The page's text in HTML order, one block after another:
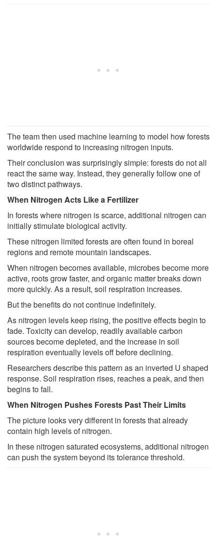
The team then used machine learning to model how forests
worldwide respond to increasing nitrogen inputs.
Their conclusion was surprisingly simple: forests do not all
react the same way. Instead, they generally follow one of
two distinct pathways.
When Nitrogen Acts Like a Fertilizer
In forests where nitrogen is scarce, additional nitrogen can
initially stimulate biological activity.
These nitrogen limited forests are often found in boreal
regions and remote mountain landscapes.
When nitrogen becomes available, microbes become more
active, roots grow faster, and organic matter breaks down
more quickly. As a result, soil respiration increases.
But the benefits do not continue indefinitely.
As nitrogen levels keep rising, the positive effects begin to
fade. Toxicity can develop, readily available carbon
sources become depleted, and the increase in soil
respiration eventually levels off before declining.
Researchers describe this pattern as an inverted U shaped
response. Soil respiration rises, reaches a peak, and then
begins to fall.
When Nitrogen Pushes Forests Past Their Limits
The picture looks very different in forests that already
contain high levels of nitrogen.
In these nitrogen saturated ecosystems, additional nitrogen
can push the system beyond its tolerance threshold.